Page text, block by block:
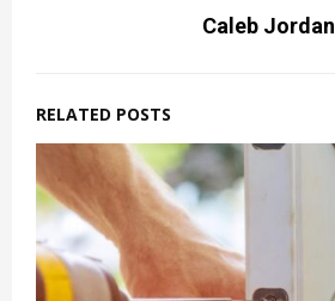
Caleb Jordan
RELATED POSTS